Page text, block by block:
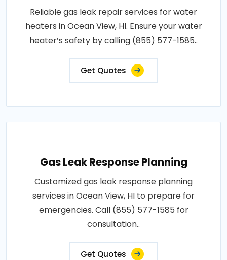
Reliable gas leak repair services for water
heaters in Ocean View, HI. Ensure your water
heater’s safety by calling (855) 577-1585..
Get Quotes
Gas Leak Response Planning
Customized gas leak response planning
services in Ocean View, HI to prepare for
emergencies. Call (855) 577-1585 for
consultation..
Get Quotes